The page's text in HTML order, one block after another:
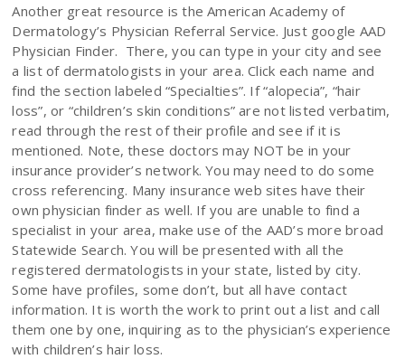
Another great resource is the American Academy of
Dermatology’s Physician Referral Service. Just google AAD
Physician Finder. There, you can type in your city and see
a list of dermatologists in your area. Click each name and
find the section labeled “Specialties”. If “alopecia”, “hair
loss”, or “children’s skin conditions” are not listed verbatim,
read through the rest of their profile and see if it is
mentioned. Note, these doctors may NOT be in your
insurance provider’s network. You may need to do some
cross referencing. Many insurance web sites have their
own physician finder as well. If you are unable to find a
specialist in your area, make use of the AAD’s more broad
Statewide Search. You will be presented with all the
registered dermatologists in your state, listed by city.
Some have profiles, some don’t, but all have contact
information. It is worth the work to print out a list and call
them one by one, inquiring as to the physician’s experience
with children’s hair loss.